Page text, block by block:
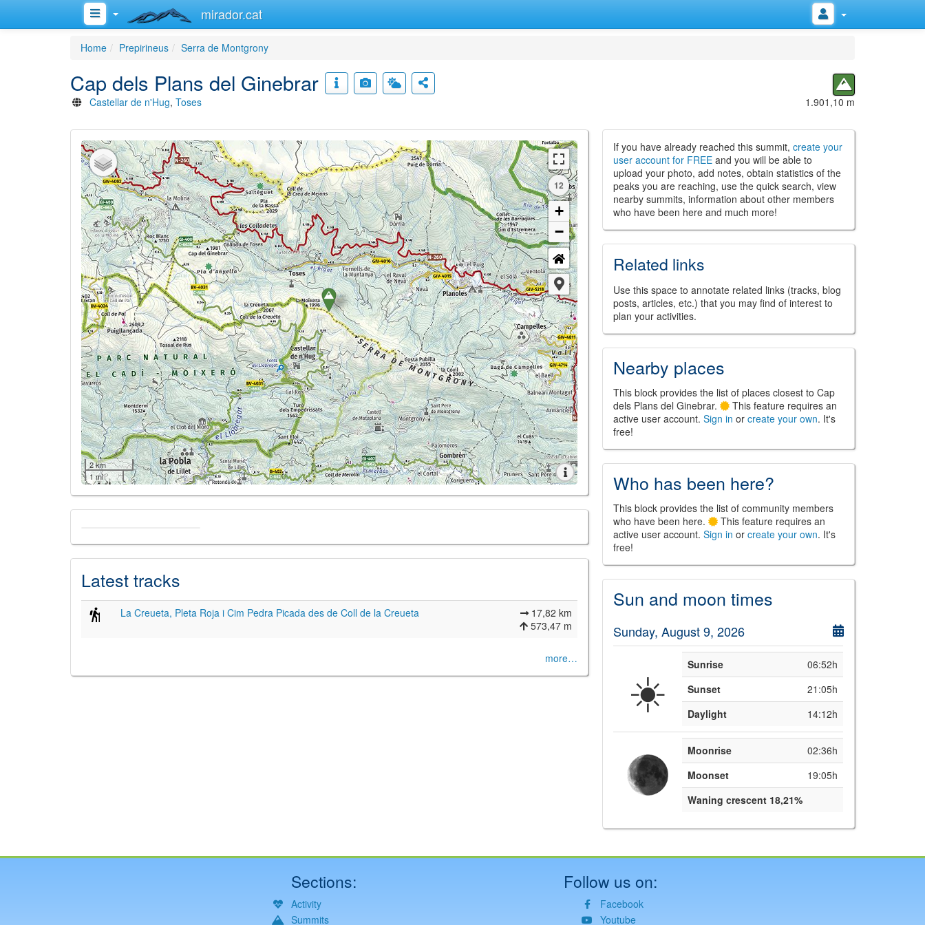
mirador.cat
Home Prepirineus Serra de Montgrony
Cap dels Plans del Ginebrar
Castellar de n'Hug, Toses 1.901,10 m
12
+
−
2 km
1 mi
Latest tracks
La Creueta, Pleta Roja i Cim Pedra Picada des de Coll de la Creueta
17,82 km
573,47 m
more…
If you have already reached this summit,create your
user account for FREE and you will be able to
upload your photo, add notes, obtain statistics of the
peaks you are reaching, use the quick search, view
nearby summits, information about other members
who have been here and much more!
Related links
Use this space to annotate related links (tracks, blog
posts, articles, etc.) that you may find of interest to
plan your activities.
Nearby places
This block provides the list of places closest to Cap
dels Plans del Ginebrar.
This feature requires an
active user account.Sign in orcreate your own. It's
free!
Who has been here?
This block provides the list of community members
who have been here.
This feature requires an
active user account.Sign in orcreate your own. It's
free!
Sun and moon times
Sunday, August 9, 2026
☀️ Sunrise
06:52h
Sunset
21:05h
Daylight
14:12h
Moonrise
02:36h
Moonset
19:05h
Waning crescent 18,21%
Sections:
Activity
Summits
Follow us on:
Facebook
Youtube